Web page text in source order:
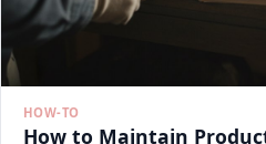
HOW-TO
How to Maintain